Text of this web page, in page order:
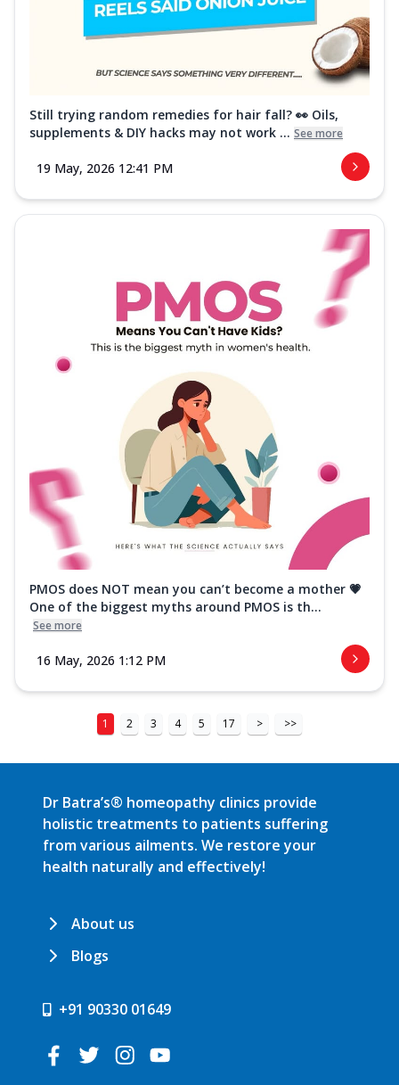
Still trying random remedies for hair fall? 👀 Oils,
supplements & DIY hacks may not work ... See more
19 May, 2026 12:41 PM
PMOS does NOT mean you can’t become a mother 💗
One of the biggest myths around PMOS is th...
See more
16 May, 2026 1:12 PM
1 2 3 4 5 17 > >>
Dr Batra’s® homeopathy clinics provide
holistic treatments to patients suffering
from various ailments. We restore your
health naturally and effectively!
About us
Blogs
+91 90330 01649